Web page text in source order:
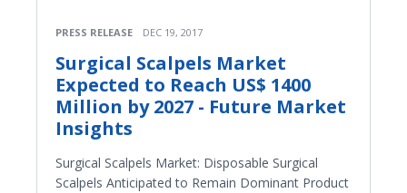
PRESS RELEASE DEC 19, 2017
Surgical Scalpels Market
Expected to Reach US$ 1400
Million by 2027 - Future Market
Insights
Surgical Scalpels Market: Disposable Surgical
Scalpels Anticipated to Remain Dominant Product